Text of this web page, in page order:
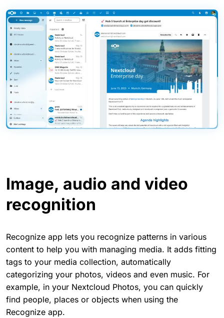
Image, audio and video
recognition
Recognize app lets you recognize patterns in various
content to help you with managing media. It adds fitting
tags to your media collection, automatically
categorizing your photos, videos and even music. For
example, in your Nextcloud Photos, you can quickly
find people, places or objects when using the
Recognize app.